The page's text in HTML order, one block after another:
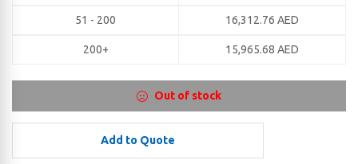
51 - 200 16,312.76 AED
200+ 15,965.68 AED
Out of stock
Add to Quote